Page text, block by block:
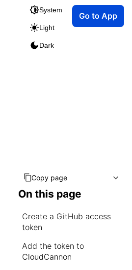
System
Light
Dark
Go to App
Copy page
On this page
Create a GitHub access
token
Add the token to
CloudCannon